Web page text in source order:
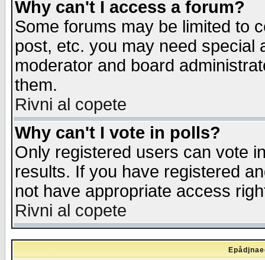
Why can't I access a forum?
Some forums may be limited to
post, etc. you may need special
moderator and board
them.
Rivni al copete
Why can't I vote in polls?
Only registered users can vote
results. If you have registered
not have appropriate access
Rivni al copete